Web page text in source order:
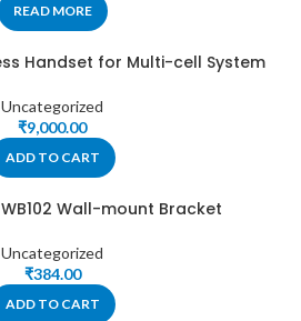
READ MORE
Handset for Multi-cell System
Uncategorized
₹9,000.00
ADD TO CART
WB102 Wall-mount Bracket
Uncategorized
₹384.00
ADD TO CART